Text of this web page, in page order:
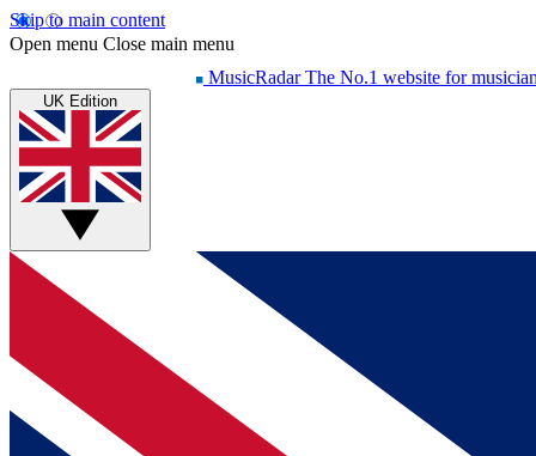
Skip to main content
Open menu Close main menu
MusicRadar The No.1 website for
UK Edition